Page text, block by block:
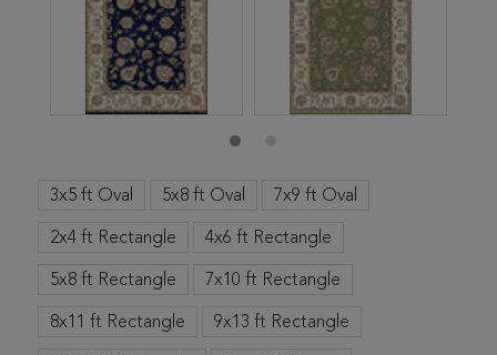
3x5 ft Oval 5x8 ft Oval 7x9 ft Oval
2x4 ft Rectangle 4x6 ft Rectangle
5x8 ft Rectangle 7x10 ft Rectangle
8x11 ft Rectangle 9x13 ft Rectangle